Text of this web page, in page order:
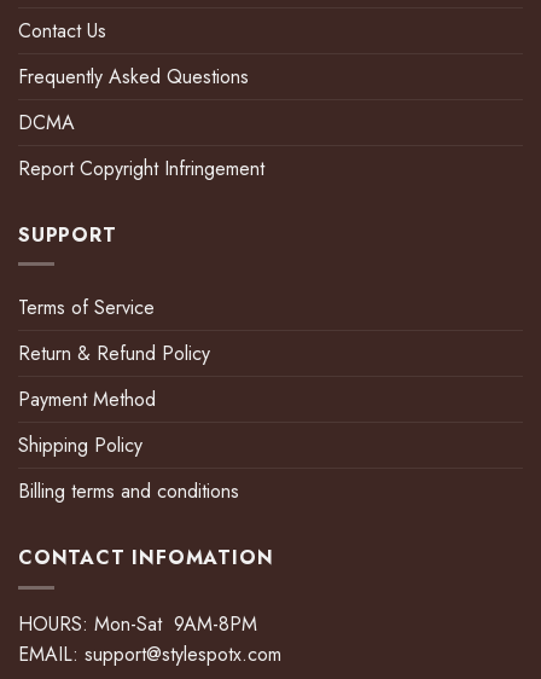
Contact Us
Frequently Asked Questions
DCMA
Report Copyright Infringement
SUPPORT
Terms of Service
Return & Refund Policy
Payment Method
Shipping Policy
Billing terms and conditions
CONTACT INFOMATION
HOURS: Mon-Sat 9AM-8PM
EMAIL: support@stylespotx.com